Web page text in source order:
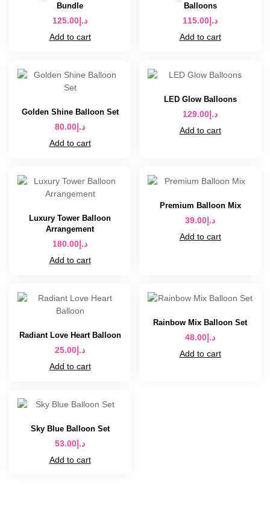
Bundle
د.إ 125.00
Add to cart
Balloons
د.إ 115.00
Add to cart
Golden Shine Balloon Set
د.إ 80.00
Add to cart
LED Glow Balloons
د.إ 129.00
Add to cart
Luxury Tower Balloon
Arrangement
د.إ 180.00
Add to cart
Premium Balloon Mix
د.إ 39.00
Add to cart
Radiant Love Heart Balloon
د.إ 25.00
Add to cart
Rainbow Mix Balloon Set
د.إ 48.00
Add to cart
Sky Blue Balloon Set
د.إ 53.00
Add to cart